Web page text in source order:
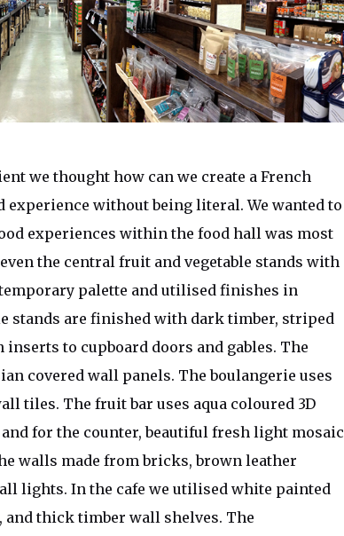
we thought how can we create a French
without being literal. We wanted to
experiences within the food hall was most
the central fruit and vegetable stands with
palette and utilised finishes in
stands are finished with dark timber, striped
to cupboard doors and gables. The
covered wall panels. The boulangerie uses
tiles. The fruit bar uses aqua coloured 3D
for the counter, beautiful fresh light mosaic
walls made from bricks, brown leather
lights. In the cafe we utilised white painted
thick timber wall shelves. The